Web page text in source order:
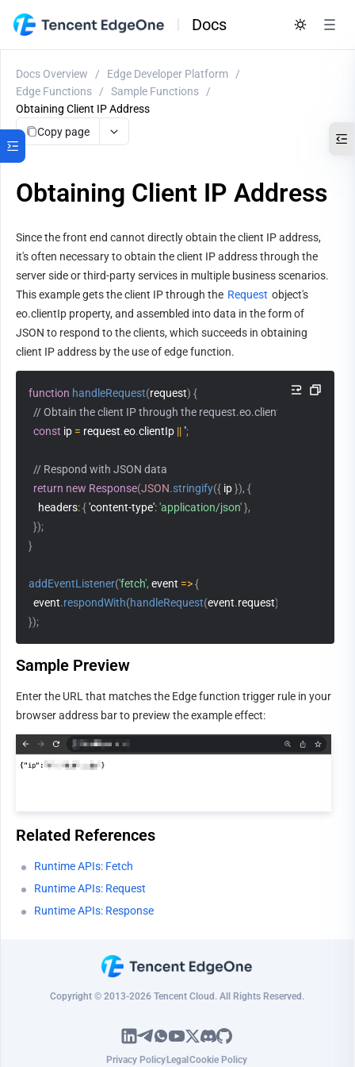
Docs
Docs Overview / Edge Developer Platform
/
Edge Functions
/ Sample Functions
/
Obtaining Client IP Address
Copy page
Obtaining Client IP Address
Since the front end cannot directly obtain the client IP address,
it's often necessary to obtain the client IP address through the
server side or third-party services in multiple business scenarios.
This example gets the client IP through the Request object's
eo.clientIp property, and assembled into data in the form of
JSON to respond to the clients, which succeeds in obtaining
client IP address by the use of edge function.
function handleRequest(request) {
// Obtain the client IP through the request.eo.clientIp
const ip = request.eo.clientIp ||'';
// Respond with JSON data
return new Response(JSON.stringify({ ip }), {
headers:{'content-type':'application/json'},
});
}
addEventListener('fetch', event =>{
  event
.respondWith(handleRequest(event.request)
});
Sample Preview
Enter the URL that matches the Edge function trigger rule in your
browser address bar to preview the example effect:
Related References
Runtime APIs: Fetch
Runtime APIs: Request
Runtime APIs: Response
Copyright © 2013-2026 Tencent Cloud. All Rights Reserved.
Privacy Policy Legal Cookie Policy